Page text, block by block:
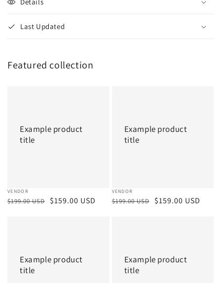
Last Updated
Featured collection
Example product
title
Vendor:
VENDOR
Regular
$199.00 USD
Sale
$159.00 USD
Example product
title
Vendor:
VENDOR
Regular
$199.00 USD
Sale
$159.00 USD
Example product
title
Example product
title